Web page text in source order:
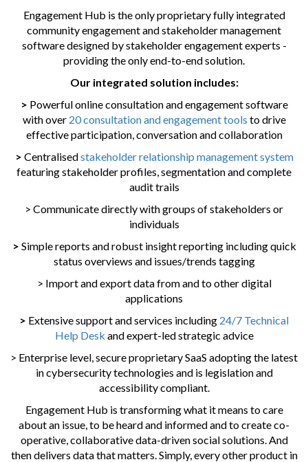
Engagement Hub is the only proprietary fully integrated
community engagement and stakeholder management
software designed by stakeholder engagement experts -
providing the only end-to-end solution.
Our integrated solution includes:
> Powerful online consultation and engagement software
with over 20 consultation and engagement tools to drive
effective participation, conversation and collaboration
> Centralisedstakeholder relationship management system
featuring stakeholder profiles, segmentation and complete
audit trails
> Communicate directly with groups of stakeholders or
individuals
> Simple reports and robust insight reporting including quick
status overviews and issues/trends tagging
> Import and export data from and to other digital
applications
> Extensive support and services including 24/7 Technical
Help Desk and expert-led strategic advice
> Enterprise level, secure proprietary SaaS adopting the latest
in cybersecurity technologies and is legislation and
accessibility compliant.
Engagement Hub is transforming what it means to care
about an issue, to be heard and informed and to create co-
operative, collaborative data-driven social solutions. And
then delivers data that matters. Simply, every other product in